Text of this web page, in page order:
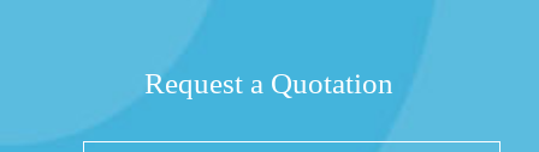
Request a Quotation